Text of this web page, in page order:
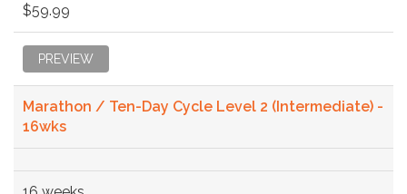
$59.99
PREVIEW
Marathon / Ten-Day Cycle Level 2 (Intermediate) -
16wks